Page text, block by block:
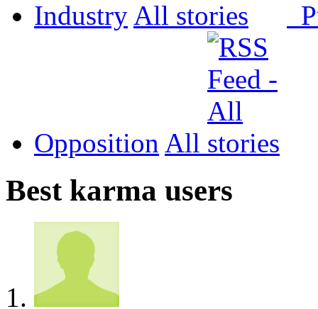
Industry All
Opposition All
Best karma users